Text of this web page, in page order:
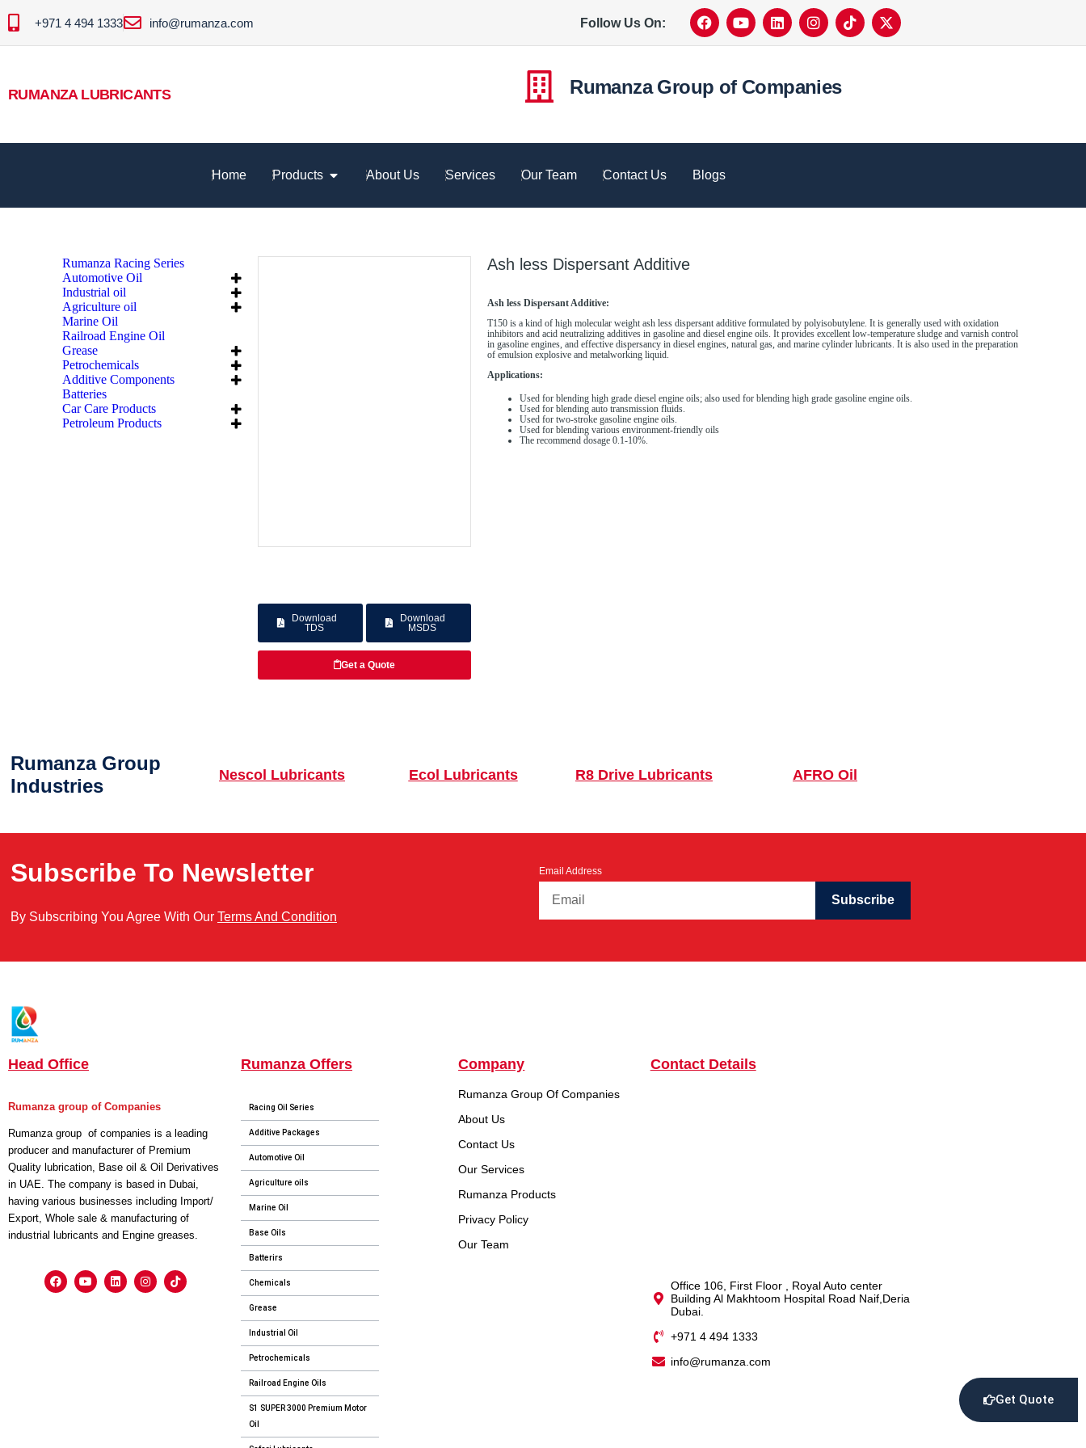
+971 4 494 1333 info@rumanza.com Follow Us On:
RUMANZA LUBRICANTS Rumanza Group of Companies
Get Quote
Home Products About Us Services Our Team Contact Us Blogs
Rumanza Racing Series
Automotive Oil
Industrial oil
Agriculture oil
Marine Oil
Railroad Engine Oil
Grease
Petrochemicals
Additive Components
Batteries
Car Care Products
Petroleum Products
Download
TDS
Download
MSDS
Get a Quote
Ash less Dispersant Additive
Ash less Dispersant Additive:
T150 is a kind of high molecular weight ash less dispersant additive formulated by polyisobutylene. It is generally used with oxidation
inhibitors and acid neutralizing additives in gasoline and diesel engine oils. It provides excellent low-temperature sludge and varnish control
in gasoline engines, and effective dispersancy in diesel engines, natural gas, and marine cylinder lubricants. It is also used in the preparation
of emulsion explosive and metalworking liquid.
Applications:
Used for blending high grade diesel engine oils; also used for blending high grade gasoline engine oils.
Used for blending auto transmission fluids.
Used for two-stroke gasoline engine oils.
Used for blending various environment-friendly oils
The recommend dosage 0.1-10%.
Rumanza Group
Industries
Nescol Lubricants Ecol Lubricants R8 Drive Lubricants AFRO Oil
Subscribe To Newsletter
By Subscribing You Agree With Our Terms And Condition
Email Address
Subscribe
Head Office
Rumanza group of Companies
Rumanza group of companies is a leading
producer and manufacturer of Premium
Quality lubrication, Base oil & Oil Derivatives
in UAE. The company is based in Dubai,
having various businesses including Import/
Export, Whole sale & manufacturing of
industrial lubricants and Engine greases.
Rumanza Offers
Racing Oil Series
Additive Packages
Automotive Oil
Agriculture oils
Marine Oil
Base Oils
Batterirs
Chemicals
Grease
Industrial Oil
Petrochemicals
Railroad Engine Oils
S1 SUPER 3000 Premium Motor
Oil
Company
Rumanza Group Of Companies
About Us
Contact Us
Our Services
Rumanza Products
Privacy Policy
Our Team
Contact Details
Office 106, First Floor , Royal Auto center
Building Al Makhtoom Hospital Road Naif,Deria
Dubai.
+971 4 494 1333
info@rumanza.com